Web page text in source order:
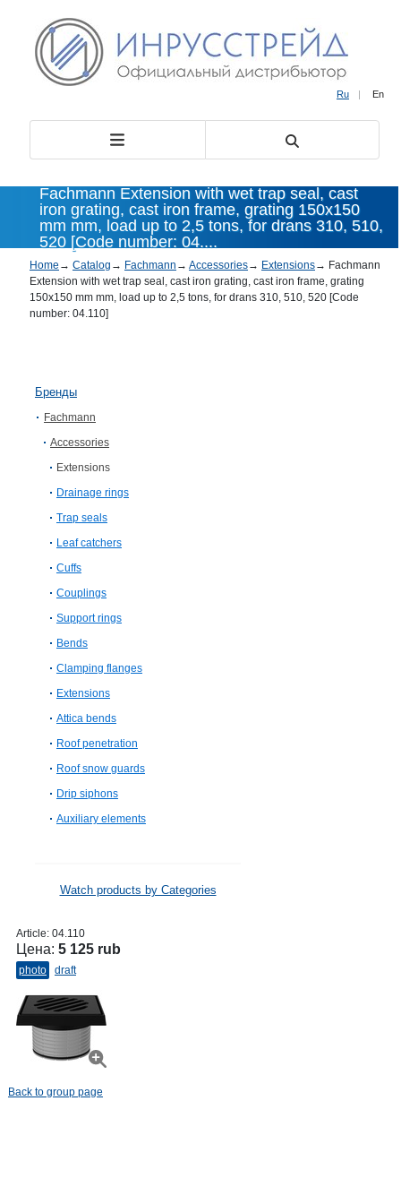
Ru | En
Fachmann Extension with wet trap seal, cast
iron grating, cast iron frame, grating 150x150
mm mm, load up to 2,5 tons, for drans 310, 510,
520 [Code number: 04....
Home → Catalog → Fachmann → Accessories→ Extensions→ Fachmann
Extension with wet trap seal, cast iron grating, cast iron frame, grating
150x150 mm mm, load up to 2,5 tons, for drans 310, 510, 520 [Code
number: 04.110]
Бренды
Fachmann
Accessories
Extensions
Drainage rings
Trap seals
Leaf catchers
Cuffs
Couplings
Support rings
Bends
Clamping flanges
Extensions
Attica bends
Roof penetration
Roof snow guards
Drip siphons
Auxiliary elements
Watch products by Categories
Article: 04.110
Цена: 5 125 rub
photo draft
Back to group page